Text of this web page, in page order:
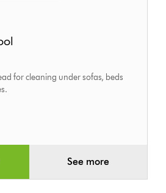
for cleaning under sofas, beds
See more